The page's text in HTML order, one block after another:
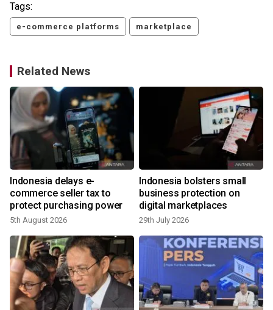
Tags:
e-commerce platforms marketplace
Related News
Indonesia delays e-
commerce seller tax to
protect purchasing power
5th August 2026
Indonesia bolsters small
business protection on
digital marketplaces
29th July 2026